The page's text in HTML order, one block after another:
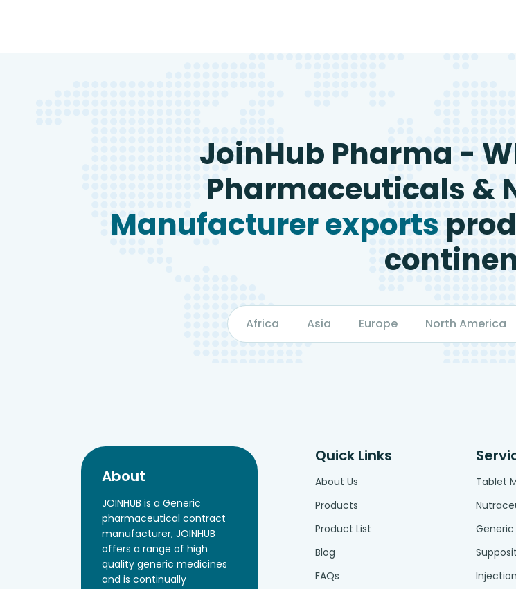
JoinHub Pharma -
Pharmaceuticals &
Manufacturer exports
Africa Asia Europe North America
About
JOINHUB is a Generic
pharmaceutical contract
manufacturer, JOINHUB
offers a range of high
quality generic medicines
and is continually
Quick Links
About Us
Products
Product List
Blog
FAQs
Tablet